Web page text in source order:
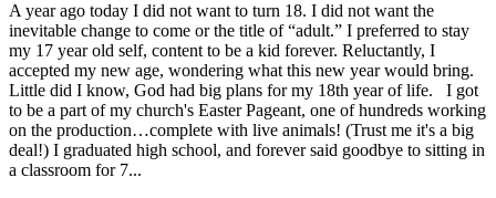
A year ago today I did not want to turn 18. I did not want the
inevitable change to come or the title of “adult.” I preferred to stay
my 17 year old self, content to be a kid forever. Reluctantly, I
accepted my new age, wondering what this new year would bring.
Little did I know, God had big plans for my 18th year of life. I got
to be a part of my church's Easter Pageant, one of hundreds working
on the production…complete with live animals! (Trust me it's a big
deal!) I graduated high school, and forever said goodbye to sitting in
a classroom for 7...